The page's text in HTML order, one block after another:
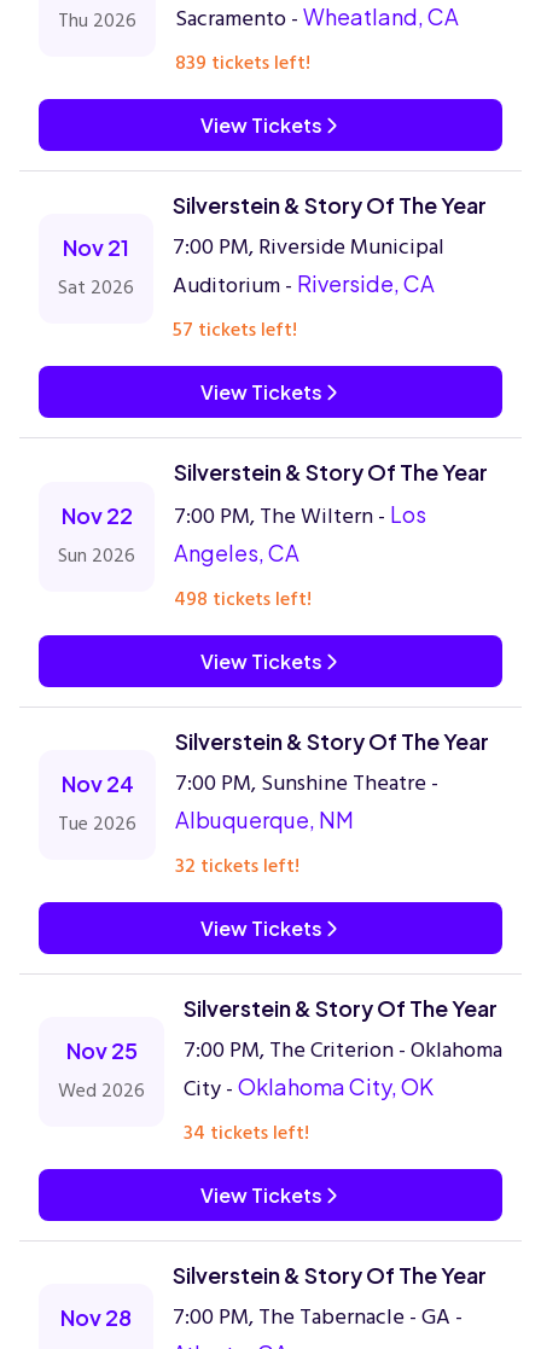
Thu 2026
Sacramento - Wheatland, CA
839 tickets left!
View Tickets
Nov 21
Sat 2026
Silverstein & Story Of The Year
7:00 PM, Riverside Municipal
Auditorium - Riverside, CA
57 tickets left!
View Tickets
Nov 22
Sun 2026
Silverstein & Story Of The Year
7:00 PM, The Wiltern - Los
Angeles, CA
498 tickets left!
View Tickets
Nov 24
Tue 2026
Silverstein & Story Of The Year
7:00 PM, Sunshine Theatre -
Albuquerque, NM
32 tickets left!
View Tickets
Nov 25
Wed 2026
Silverstein & Story Of The Year
7:00 PM, The Criterion - Oklahoma
City - Oklahoma City, OK
34 tickets left!
View Tickets
Nov 28
Silverstein & Story Of The Year
7:00 PM, The Tabernacle - GA -